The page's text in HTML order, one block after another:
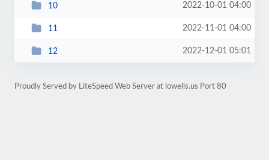
10 2022-10-01 04:00
11 2022-11-01 04:00
12 2022-12-01 05:01
Proudly Served by LiteSpeed Web Server at lowells.us Port 80